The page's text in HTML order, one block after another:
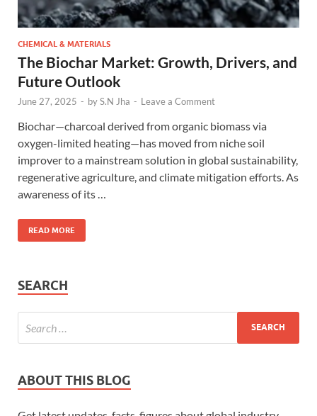
CHEMICAL & MATERIALS
The Biochar Market: Growth, Drivers, and
Future Outlook
June 27, 2025 - byS.N Jha - Leave a Comment
Biochar—charcoal derived from organic biomass via
oxygen-limited heating—has moved from niche soil
improver to a mainstream solution in global sustainability,
regenerative agriculture, and climate mitigation efforts. As
awareness of its …
READ MORE
SEARCH
ABOUT THIS BLOG